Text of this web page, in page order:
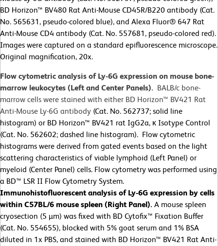
BD Horizon™ BV480 Rat Anti-Mouse CD45R/B220 antibody (Cat.
No. 565631, pseudo-colored blue), and Alexa Fluor® 647 Rat
Anti-Mouse CD4 antibody (Cat. No. 557681, pseudo-colored red).
Images were captured on a standard epifluorescence microscope.
Original magnification, 20x.
Flow cytometric analysis of Ly-6G expression on mouse bone-
marrow leukocytes (Left and Center Panels). BALB/c bone-
marrow cells were stained with either BD Horizon™ BV421 Rat
Anti-Mouse Ly-6G antibody (Cat. No. 562737; solid line
histogram) or BD Horizon™ BV421 rat IgG2a, κ Isotype Control
(Cat. No. 562602; dashed line histogram). Flow cytometric
histograms were derived from gated events based on the light
scattering characteristics of viable lymphoid (Left Panel) or
myeloid (Center Panel) cells. Flow cytometry was performed using
a BD™ LSR II Flow Cytometry System.
Immunohistofluorescent analysis of Ly-6G expression by cells
within C57BL/6 mouse spleen (Right Panel). A mouse spleen
cryosection (5 µm) was fixed with BD Cytofix™ Fixation Buffer
(Cat. No. 554655), blocked with 5% goat serum and 1% BSA
diluted in 1x PBS, and stained with BD Horizon™ BV421 Rat Anti-